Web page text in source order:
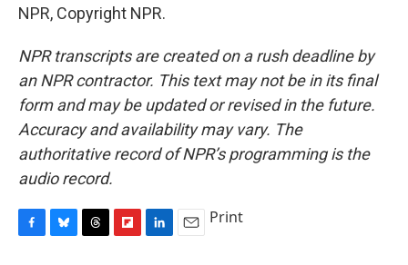
NPR, Copyright NPR.
NPR transcripts are created on a rush deadline by
an NPR contractor. This text may not be in its final
form and may be updated or revised in the future.
Accuracy and availability may vary. The
authoritative record of NPR’s programming is the
audio record.
Print